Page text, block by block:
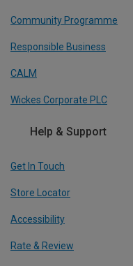
Community Programme
Responsible Business
CALM
Wickes Corporate PLC
Help & Support
Get In Touch
Store Locator
Accessibility
Rate & Review